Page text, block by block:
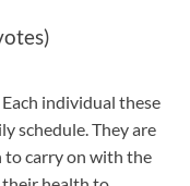
Each individual these
schedule. They are
to carry on with the